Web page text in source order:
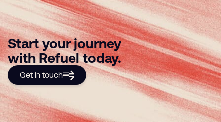
Start your journey
with Refuel today.
Get in touch